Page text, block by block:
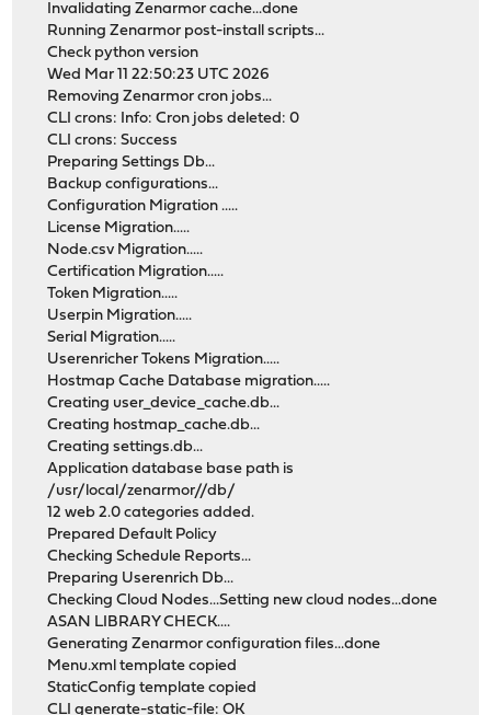
Invalidating Zenarmor cache...done
Running Zenarmor post-install scripts...
Check python version
Wed Mar 11 22:50:23 UTC 2026
Removing Zenarmor cron jobs...
CLI crons: Info: Cron jobs deleted: 0
CLI crons: Success
Preparing Settings Db...
Backup configurations...
Configuration Migration .....
License Migration.....
Node.csv Migration.....
Certification Migration.....
Token Migration.....
Userpin Migration.....
Serial Migration.....
Userenricher Tokens Migration.....
Hostmap Cache Database migration.....
Creating user_device_cache.db...
Creating hostmap_cache.db...
Creating settings.db...
Application database base path is
/usr/local/zenarmor//db/
12 web 2.0 categories added.
Prepared Default Policy
Checking Schedule Reports...
Preparing Userenrich Db...
Checking Cloud Nodes...Setting new cloud nodes...done
ASAN LIBRARY CHECK....
Generating Zenarmor configuration files...done
Menu.xml template copied
StaticConfig template copied
CLI generate-static-file: OK